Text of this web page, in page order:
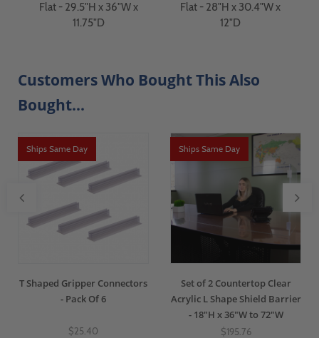
Flat - 29.5"H x 36"W x
11.75"D
Flat - 28"H x 30.4"W x
12"D
Customers Who Bought This Also
Bought...
Ships Same Day
T Shaped Gripper Connectors
- Pack Of 6
$25.40
Ships Same Day
Set of 2 Countertop Clear
Acrylic L Shape Shield Barrier
- 18"H x 36"W to 72"W
$195.76